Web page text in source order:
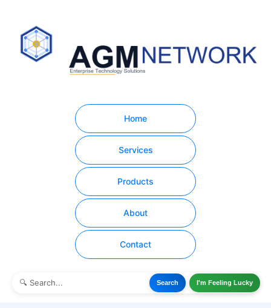
Home
Services
Products
About
Contact
Search I'm Feeling Lucky